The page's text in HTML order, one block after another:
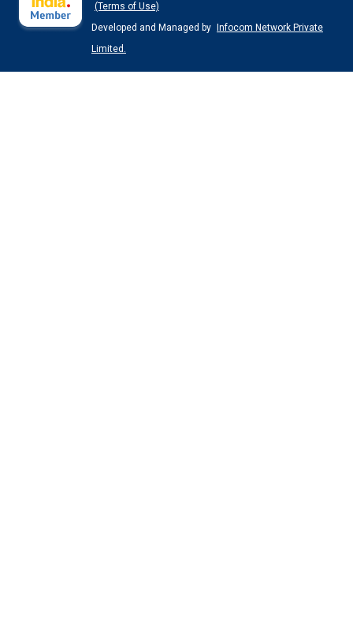
(Terms of Use)
Developed and Managed by
Infocom Network Private
Limited.